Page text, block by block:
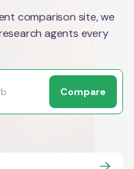
comparison site, we
agents every
Compare